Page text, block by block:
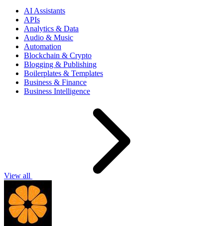
AI Assistants
APIs
Analytics & Data
Audio & Music
Automation
Blockchain & Crypto
Blogging & Publishing
Boilerplates & Templates
Business & Finance
Business Intelligence
View all